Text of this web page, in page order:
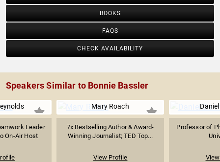
BOOKS
FAQS
CHECK AVAILABILITY
Speakers Similar to Bonnie Bassler
Leader
On-Air Host
Mary Roach
7x Bestselling Author & Award-
Winning Journalist; TED Top...
View Profile
Professor of